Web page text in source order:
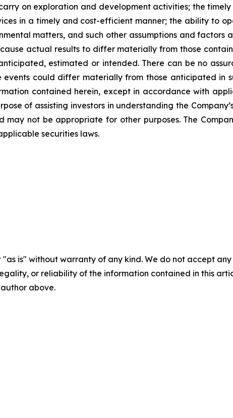
on exploration and development activities; the
in a timely and cost-efficient manner; the ability to
matters, and such other assumptions and factors
actual results to differ materially from those
estimated or intended. There can be no
could differ materially from those anticipated in
contained herein, except in accordance with
of assisting investors in understanding the
may not be appropriate for other purposes. The
securities laws.
"as is" without warranty of any kind. We do not accept
or reliability of the information contained in this
above.